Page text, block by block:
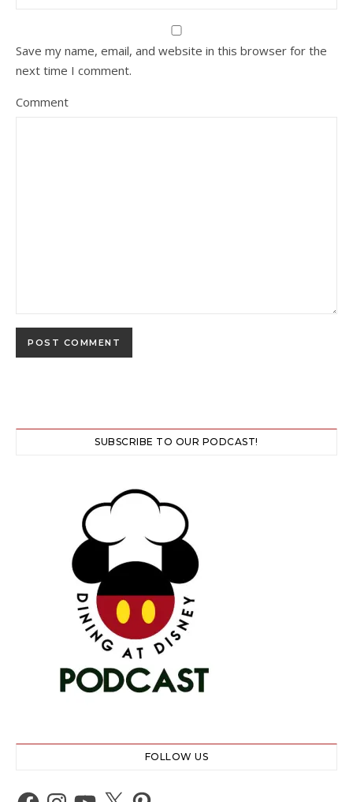
Save my name, email, and website in this browser for the
next time I comment.
Comment
SUBSCRIBE TO OUR PODCAST!
FOLLOW US
Facebook
Instagram
YouTube
X Pinterest